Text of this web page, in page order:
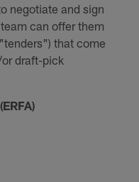
negotiate and sign
can offer them
that come
draft-pick